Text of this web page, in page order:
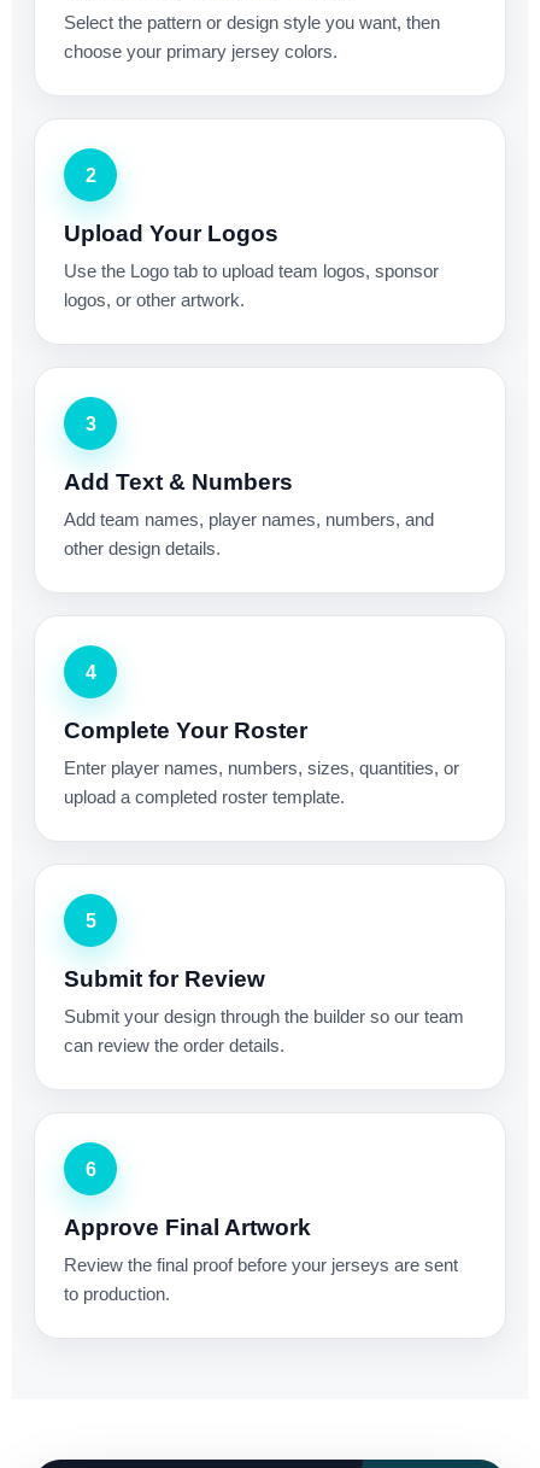
Select the pattern or design style you want, then
choose your primary jersey colors.
2
Upload Your Logos
Use the Logo tab to upload team logos, sponsor
logos, or other artwork.
3
Add Text & Numbers
Add team names, player names, numbers, and
other design details.
4
Complete Your Roster
Enter player names, numbers, sizes, quantities, or
upload a completed roster template.
5
Submit for Review
Submit your design through the builder so our team
can review the order details.
6
Approve Final Artwork
Review the final proof before your jerseys are sent
to production.